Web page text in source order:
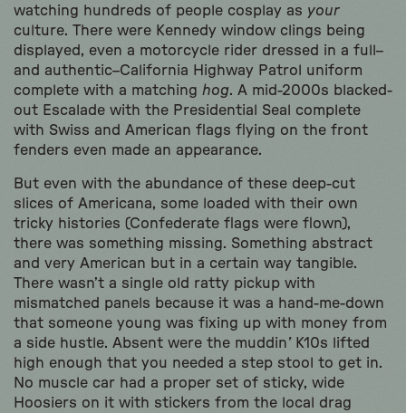
watching hundreds of people cosplay as your
culture. There were Kennedy window clings being
displayed, even a motorcycle rider dressed in a full–
and authentic–California Highway Patrol uniform
complete with a matching hog. A mid-2000s blacked-
out Escalade with the Presidential Seal complete
with Swiss and American flags flying on the front
fenders even made an appearance.
But even with the abundance of these deep-cut
slices of Americana, some loaded with their own
tricky histories (Confederate flags were flown),
there was something missing. Something abstract
and very American but in a certain way tangible.
There wasn’t a single old ratty pickup with
mismatched panels because it was a hand-me-down
that someone young was fixing up with money from
a side hustle. Absent were the muddin’ K10s lifted
high enough that you needed a step stool to get in.
No muscle car had a proper set of sticky, wide
Hoosiers on it with stickers from the local drag